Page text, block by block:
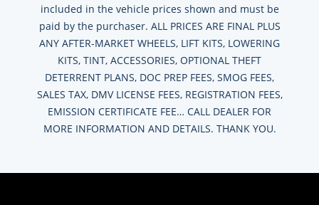
included in the vehicle prices shown and must be
paid by the purchaser. ALL PRICES ARE FINAL PLUS
ANY AFTER-MARKET WHEELS, LIFT KITS, LOWERING
KITS, TINT, ACCESSORIES, OPTIONAL THEFT
DETERRENT PLANS, DOC PREP FEES, SMOG FEES,
SALES TAX, DMV LICENSE FEES, REGISTRATION FEES,
EMISSION CERTIFICATE FEE… CALL DEALER FOR
MORE INFORMATION AND DETAILS. THANK YOU.